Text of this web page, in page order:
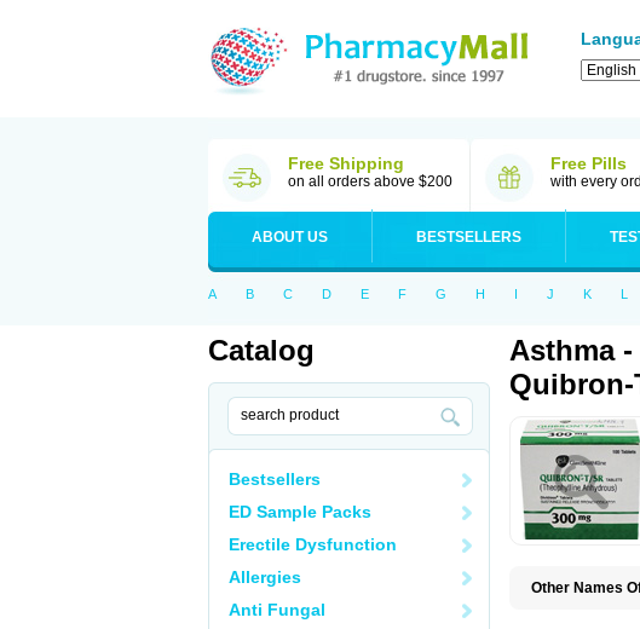
Free Shipping
on all orders above $200
Free Pills
with every
ABOUT US BESTSELLERS
A B C D E F G H I J K L
Catalog
Bestsellers
ED Sample Packs
Erectile Dysfunction
Allergies
Anti Fungal
Asthma
Quibron-
Other Names